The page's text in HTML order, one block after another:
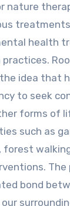
nature
health
idea that
to seek
forms of
such as
forest
The
bond